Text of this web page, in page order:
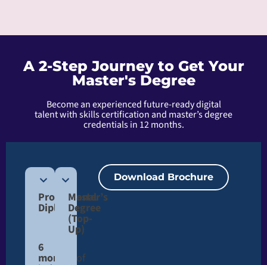
A 2-Step Journey to Get Your
Master's Degree
Become an experienced future-ready digital
talent with skills certification and master’s degree
credentials in 12 months.
Professional
Diploma
6
months of
Master’s
Degree
(Top-
Up)​
Download Brochure